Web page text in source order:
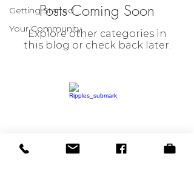
Getting Started
Your Community
Posts Coming Soon
Explore other categories in
this blog or check back later.